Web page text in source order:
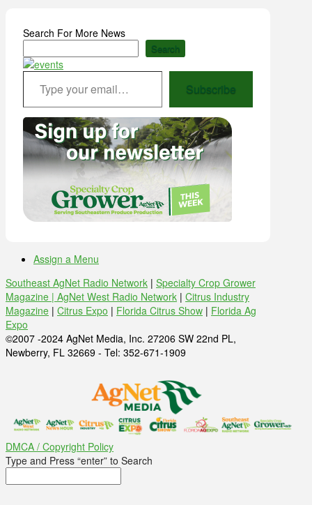
Search For More News
Search
Type your email…
Subscribe
Assign a Menu
Southeast AgNet Radio Network | Specialty Crop Grower
Magazine | AgNet West Radio Network | Citrus Industry
Magazine | Citrus Expo | Florida Citrus Show | Florida Ag
Expo
©2007 -2024 AgNet Media, Inc. 27206 SW 22nd PL,
Newberry, FL 32669 - Tel: 352-671-1909
DMCA / Copyright Policy
Type and Press “enter” to Search